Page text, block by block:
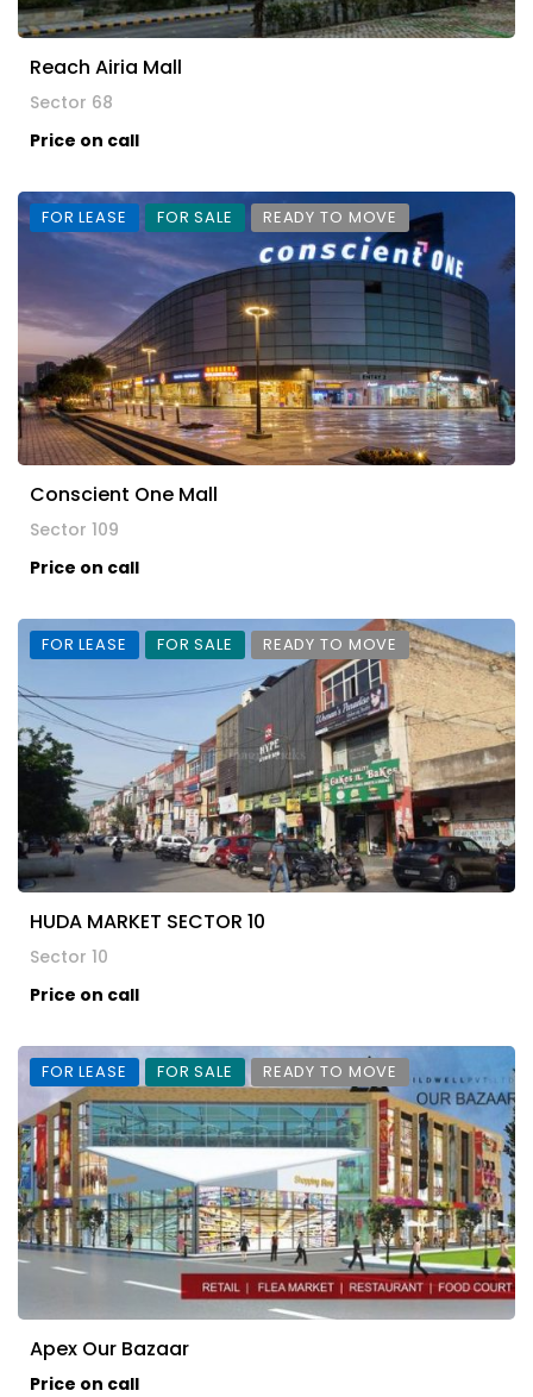
Reach Airia Mall
Sector 68
Price on call
FOR LEASE FOR SALE READY TO MOVE
Conscient One Mall
Sector 109
Price on call
FOR LEASE FOR SALE READY TO MOVE
HUDA MARKET SECTOR 10
Sector 10
Price on call
FOR LEASE FOR SALE READY TO MOVE
Apex Our Bazaar
Price on call